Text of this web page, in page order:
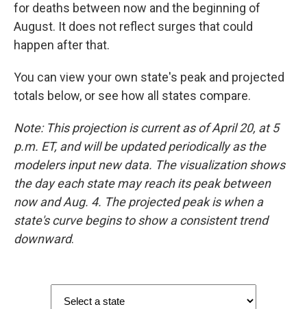
for deaths between now and the beginning of
August. It does not reflect surges that could
happen after that.
You can view your own state's peak and projected
totals below, or see how all states compare.
Note: This projection is current as of April 20, at 5
p.m. ET, and will be updated periodically as the
modelers input new data. The visualization shows
the day each state may reach its peak between
now and Aug. 4. The projected peak is when a
state's curve begins to show a consistent trend
downward.